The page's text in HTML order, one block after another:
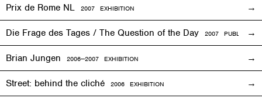
Prix de Rome NL 2007 EXHIBITION
Die Frage des Tages / The Question of the Day 2007
Brian Jungen 2006—2007 EXHIBITION
Street: behind the cliché 2006 EXHIBITION